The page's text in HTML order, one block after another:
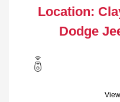
Location:
Dodge